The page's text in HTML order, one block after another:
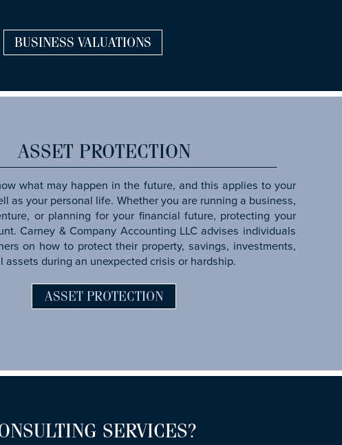
BUSINESS VALUATIONS
ASSET PROTECTION
what may happen in the future, and this applies to your
as your personal life. Whether you are running a business,
or planning for your financial future, protecting your
Carney & Company Accounting LLC advises individuals
on how to protect their property, savings, investments,
assets during an unexpected crisis or hardship.
ASSET PROTECTION
SERVICES?